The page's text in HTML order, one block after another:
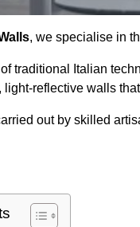
, we specialise in
traditional Italian
light-reflective walls
out by skilled